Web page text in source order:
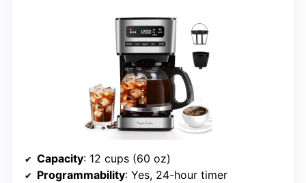
Capacity: 12 cups (60 oz)
Programmability: Yes, 24-hour timer